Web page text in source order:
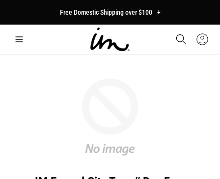
Free Domestic Shipping over $100 +
Sign